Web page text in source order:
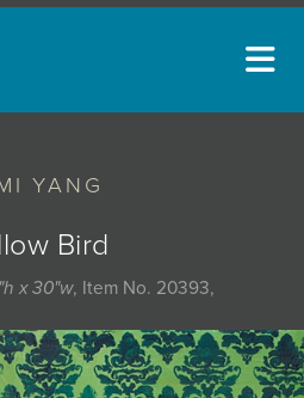
YANG
Bird
x 30"w, Item No. 20393,